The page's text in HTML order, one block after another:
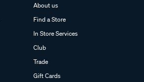
About us
Find a Store
In Store Services
Club
Trade
Gift Cards